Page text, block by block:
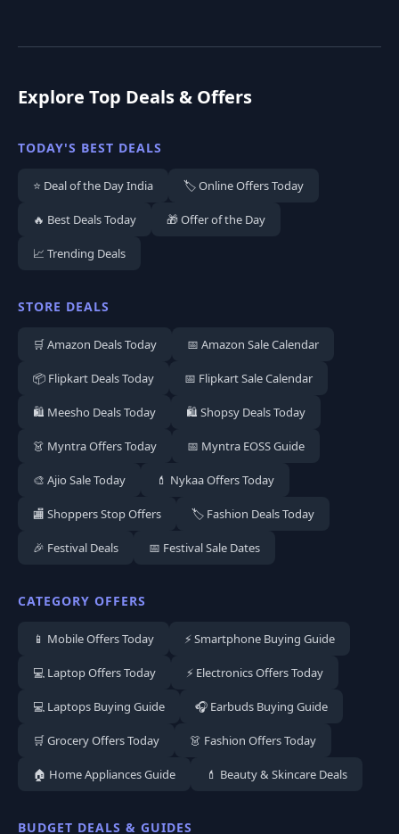
Explore Top Deals & Offers
TODAY'S BEST DEALS
⭐ Deal of the Day India 🏷️ Online Offers Today
🔥 Best Deals Today 🎁 Offer of the Day
📈 Trending Deals
STORE DEALS
🛒 Amazon Deals Today 📅 Amazon Sale Calendar
📦 Flipkart Deals Today 📅 Flipkart Sale Calendar
🛍️ Meesho Deals Today 🛍️ Shopsy Deals Today
👗 Myntra Offers Today 📅 Myntra EOSS Guide
🎨 Ajio Sale Today 💄 Nykaa Offers Today
🏬 Shoppers Stop Offers 🏷️ Fashion Deals Today
🎉 Festival Deals 📅 Festival Sale Dates
CATEGORY OFFERS
📱 Mobile Offers Today ⚡ Smartphone Buying Guide
💻 Laptop Offers Today ⚡ Electronics Offers Today
💻 Laptops Buying Guide 🎧 Earbuds Buying Guide
🛒 Grocery Offers Today 👗 Fashion Offers Today
🏠 Home Appliances Guide 💄 Beauty & Skincare Deals
BUDGET DEALS & GUIDES